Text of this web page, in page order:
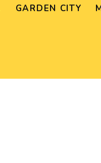
GARDEN CITY